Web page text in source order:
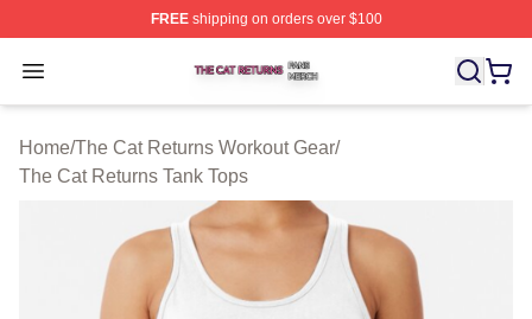
FREEshipping on orders over $100
Open menu
The Cat Returns Shop ⚡️ Officially Licensed The Cat
Home/The Cat Returns Workout Gear/
The Cat Returns Tank Tops